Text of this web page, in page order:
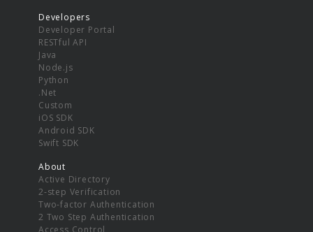
Developers
Developer Portal
RESTful API
Java
Node.js
Python
.Net
Custom
iOS SDK
Android SDK
Swift SDK
About
Active Directory
2-step Verification
Two-factor Authentication
2 Two Step Authentication
Access Control